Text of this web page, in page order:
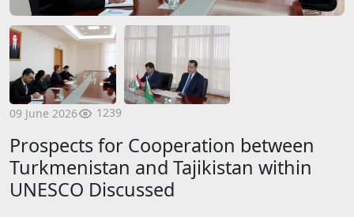
09 June 2026 1239
Prospects for Cooperation between
Turkmenistan and Tajikistan within
UNESCO Discussed